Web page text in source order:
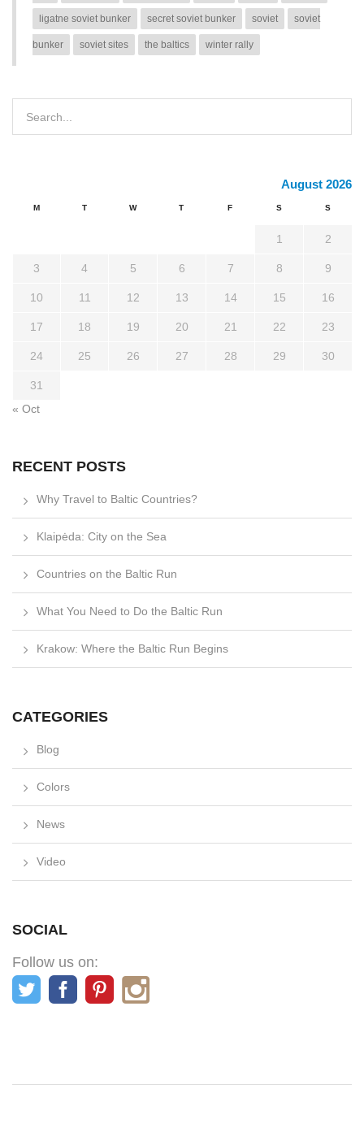
ligatne soviet bunker secret soviet bunker soviet soviet
bunker soviet sites the baltics winter rally
August 2026
M T W T F S S
1 2
3 4 5 6 7 8 9
10 11 12 13 14 15 16
17 18 19 20 21 22 23
24 25 26 27 28 29 30
31
« Oct
RECENT POSTS
Why Travel to Baltic Countries?
Klaipėda: City on the Sea
Countries on the Baltic Run
What You Need to Do the Baltic Run
Krakow: Where the Baltic Run Begins
CATEGORIES
Blog
Colors
News
Video
SOCIAL
Follow us on: